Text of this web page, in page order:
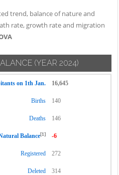
trend, balance of nature and
rate, growth rate and migration
(YEAR 2024)
on 1th Jan. 16,645
Births 140
Deaths 146
Balance[1] -6
Registered 272
Deleted 314